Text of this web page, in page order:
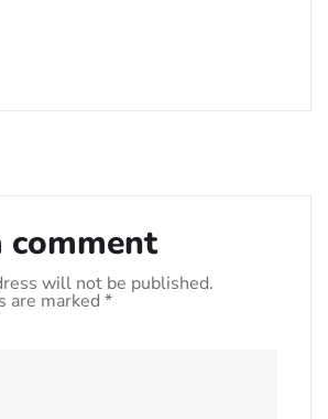
comment
will not be published.
are marked *